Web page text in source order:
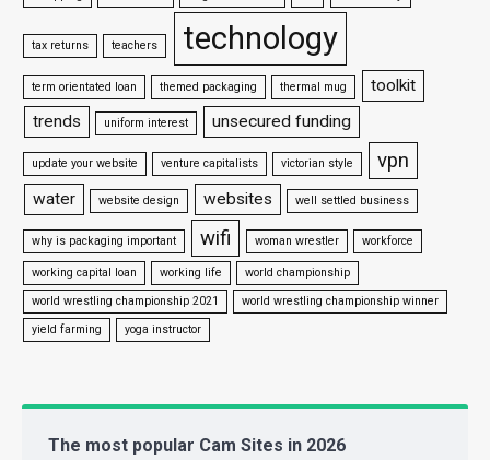
tax returns teachers technology
term orientated loan themed packaging thermal mug
toolkit
trends
uniform interest unsecured funding
update your website venture capitalists victorian style vpn
water website design websites well settled business
why is packaging important wifi woman wrestler workforce
working capital loan working life
world championship
world wrestling championship 2021
world wrestling championship winner
yield farming
yoga instructor
The most popular Cam Sites in 2026